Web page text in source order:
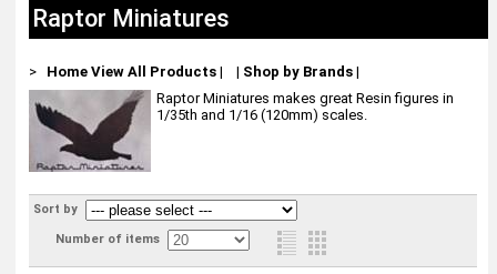
Raptor Miniatures
> Home View All Products| | Shop by Brands|
Raptor Miniatures makes great Resin figures in
1/35th and 1/16 (120mm) scales.
Sort by
Number of items